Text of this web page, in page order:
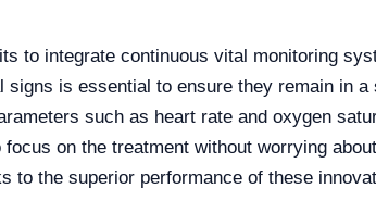
to integrate continuous vital monitoring
is essential to ensure they remain in a
such as heart rate and oxygen
on the treatment without worrying
to the superior performance of these